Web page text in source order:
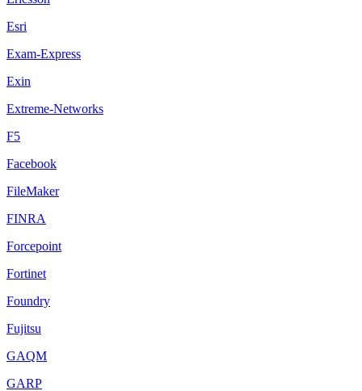
Esri
Exam-Express
Exin
Extreme-Networks
F5
Facebook
FileMaker
FINRA
Forcepoint
Fortinet
Foundry
Fujitsu
GAQM
GARP